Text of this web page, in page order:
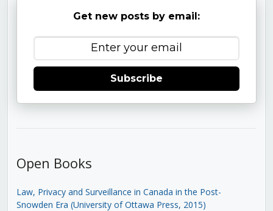
Get new posts by email:
Subscribe
Open Books
Law, Privacy and Surveillance in Canada in the Post-
Snowden Era (University of Ottawa Press, 2015)